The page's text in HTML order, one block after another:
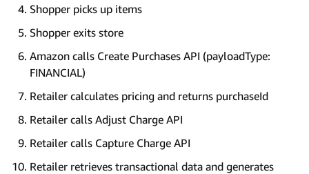
Shopper picks up items
Shopper exits store
Amazon calls Create Purchases API (payloadType:
FINANCIAL)
Retailer calculates pricing and returns purchaseId
Retailer calls Adjust Charge API
Retailer calls Capture Charge API
Retailer retrieves transactional data and generates